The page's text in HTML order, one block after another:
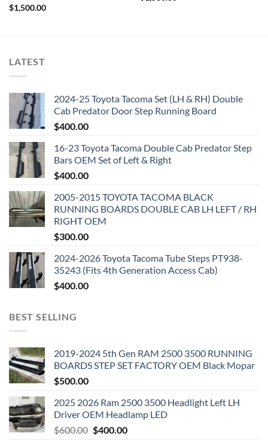
$1,500.00
LATEST
2024-25 Toyota Tacoma Set (LH & RH) Double
Cab Predator Door Step Running Board
$400.00
16-23 Toyota Tacoma Double Cab Predator Step
Bars OEM Set of Left & Right
$400.00
2005-2015 TOYOTA TACOMA BLACK
RUNNING BOARDS DOUBLE CAB LH LEFT / RH
RIGHT OEM
$300.00
2024-2026 Toyota Tacoma Tube Steps PT938-
35243 (Fits 4th Generation Access Cab)
$400.00
BEST SELLING
2019-2024 5th Gen RAM 2500 3500 RUNNING
BOARDS STEP SET FACTORY OEM Black Mopar
$500.00
2025 2026 Ram 2500 3500 Headlight Left LH
Driver OEM Headlamp LED
$600.00 Original
$400.00Current